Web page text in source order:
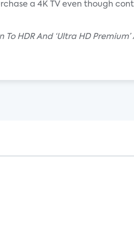
a 4K TV even though
HDR And ‘Ultra HD